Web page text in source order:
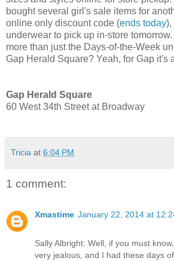
bought several girl's sale items for
online only discount code (ends today),
underwear to pick up in-store
more than just the Days-of-the-Week
Gap Herald Square? Yeah, for Gap it's
Gap Herald Square
60 West 34th Street at Broadway
Tricia at 6:04 PM
1 comment:
Xmastime January 22, 2014 at
Sally Albright: Well, if you must
very jealous, and I had these days